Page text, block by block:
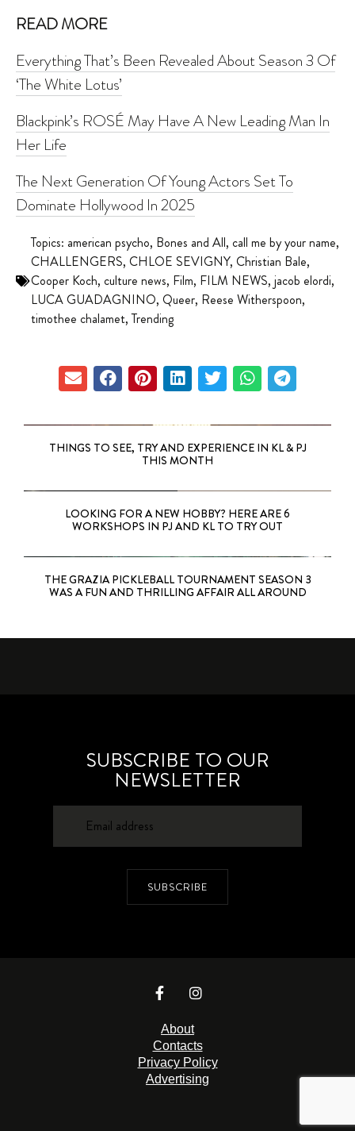
READ MORE
Everything That’s Been Revealed About Season 3 Of
‘The White Lotus’
Blackpink’s ROSÉ May Have A New Leading Man In
Her Life
The Next Generation Of Young Actors Set To
Dominate Hollywood In 2025
Topics: american psycho, Bones and All, call me by your name,
CHALLENGERS, CHLOE SEVIGNY, Christian Bale,
Cooper Koch, culture news, Film, FILM NEWS, jacob elordi,
LUCA GUADAGNINO, Queer, Reese Witherspoon,
timothee chalamet,Trending
THINGS TO SEE, TRY AND EXPERIENCE IN KL & PJ
THIS MONTH
LOOKING FOR A NEW HOBBY? HERE ARE 6
WORKSHOPS IN PJ AND KL TO TRY OUT
THE GRAZIA PICKLEBALL TOURNAMENT SEASON 3
WAS A FUN AND THRILLING AFFAIR ALL AROUND
SUBSCRIBE TO OUR
NEWSLETTER
SUBSCRIBE
About
Contacts
Privacy Policy
Advertising